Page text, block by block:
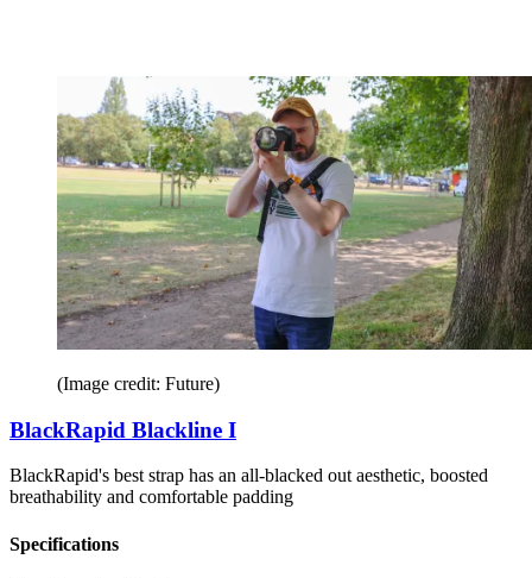
(Image credit: Future)
BlackRapid Blackline I
BlackRapid's best strap has an all-blacked out aesthetic, boosted
breathability and comfortable padding
Specifications